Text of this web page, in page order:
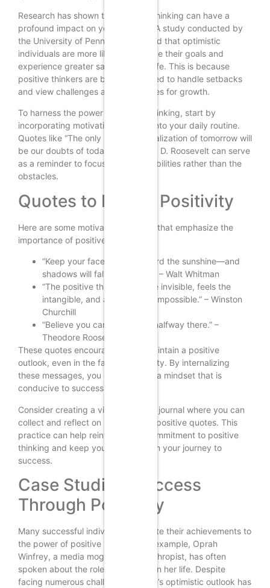
Research has shown that positive thinking can have a
profound impact on your success. A study conducted by
the University of Pennsylvania found that optimistic
individuals are more likely to achieve their goals and
experience greater satisfaction in life. This is because
positive thinkers are better equipped to handle setbacks
and view challenges as opportunities for growth.
To harness the power of positive thinking, start by
incorporating motivational quotes into your daily routine.
Quotes like “The only limit to our realization of tomorrow will
be our doubts of today” by Franklin D. Roosevelt can serve
as a reminder to focus on the possibilities rather than the
obstacles.
Quotes to Inspire Positivity
Here are some motivational quotes that emphasize the
importance of positive thinking:
“Keep your face always toward the sunshine—and
shadows will fall behind you.” – Walt Whitman
“The positive thinker sees the invisible, feels the
intangible, and achieves the impossible.” – Winston
Churchill
“Believe you can and you’re halfway there.” –
Theodore Roosevelt
These quotes encourage you to maintain a positive
outlook, even in the face of adversity. By internalizing
these messages, you can cultivate a mindset that is
conducive to success.
Consider creating a vision board or journal where you can
collect and reflect on your favorite positive quotes. This
practice can help reinforce your commitment to positive
thinking and keep you motivated on your journey to
success.
Case Studies: Success
Through Positivity
Many successful individuals attribute their achievements to
the power of positive thinking. For example, Oprah
Winfrey, a media mogul and philanthropist, has often
spoken about the role of positivity in her life. Despite
facing numerous challenges, Oprah’s optimistic outlook has